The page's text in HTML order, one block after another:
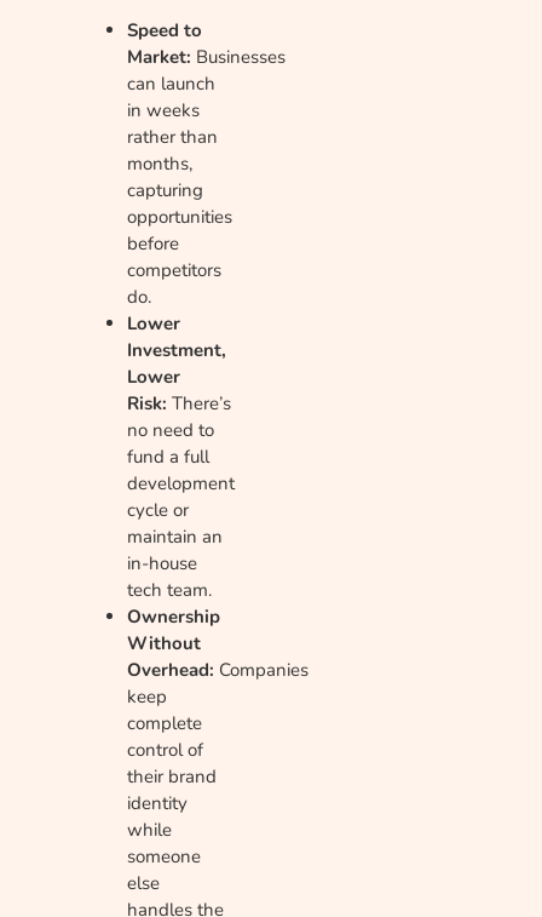
Speed to
Market: Businesses
can launch
in weeks
rather than
months,
capturing
opportunities
before
competitors
do.
Lower
Investment,
Lower
Risk: There’s
no need to
fund a full
development
cycle or
maintain an
in-house
tech team.
Ownership
Without
Overhead: Companies
keep
complete
control of
their brand
identity
while
someone
else
handles the